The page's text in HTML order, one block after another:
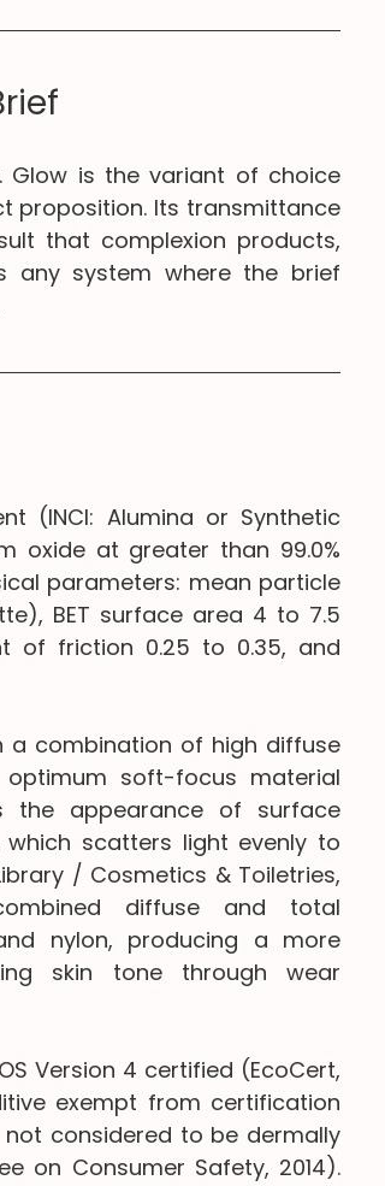
Glow is the variant of choice
proposition. Its transmittance
that complexion products,
any system where the brief
(INCI: Alumina or Synthetic
oxide at greater than 99.0%
parameters: mean particle
BET surface area 4 to 7.5
of friction 0.25 to 0.35, and
combination of high diffuse
soft-focus material
the appearance of surface
scatters light evenly to
/ Cosmetics & Toiletries,
diffuse and total
nylon, producing a more
skin tone through wear
Version 4 certified (EcoCert,
exempt from certification
not considered to be dermally
on Consumer Safety, 2014).